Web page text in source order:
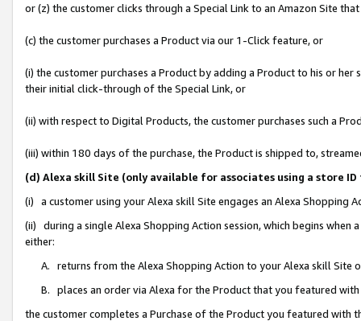
or (z) the customer clicks through a Special Link to an Amazon Site
(c) the customer purchases a Product via our 1-Click feature, or
(i) the customer purchases a Product by adding a Product to his or
their initial click-through of the Special Link, or
(ii) with respect to Digital Products, the customer purchases such a
(iii) within 180 days of the purchase, the Product is shipped to,
(d) Alexa skill Site (only available for associates using a store
(i) a customer using your Alexa skill Site engages an Alexa Shopping
(ii) during a single Alexa Shopping Action session, which begins when
either:
A. returns from the Alexa Shopping Action to your Alexa skill Site
B. places an order via Alexa for the Product that you featured with
the customer completes a Purchase of the Product you featured with